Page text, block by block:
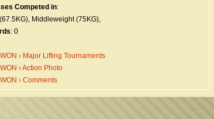
Competed in:
Middleweight (75KG),
: 0
› Major Lifting Tournaments
› Action Photo
› Comments